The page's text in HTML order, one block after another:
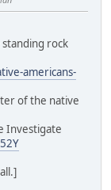
rock
americans-
of the native
Investigate